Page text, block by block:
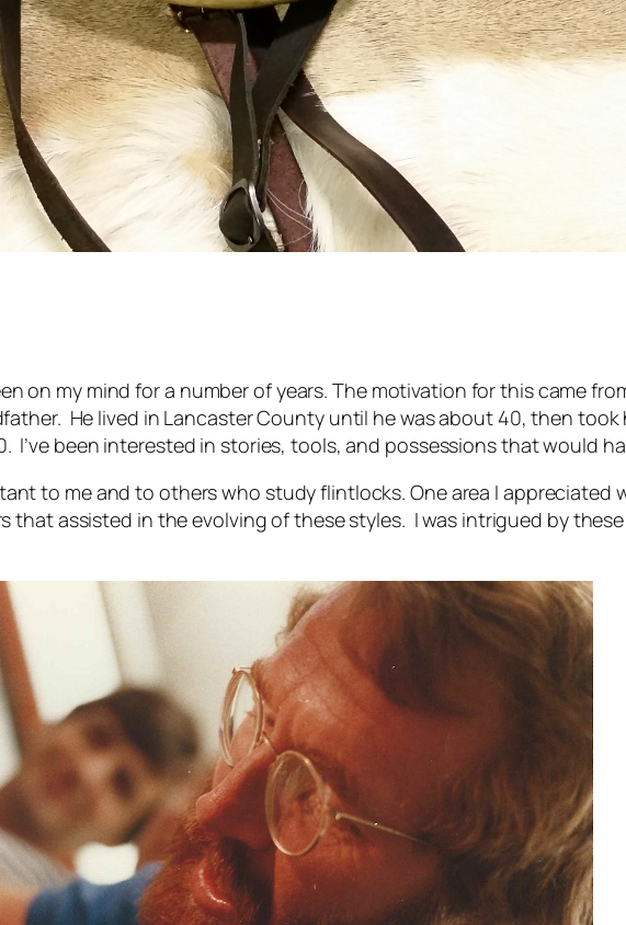
on my mind for a number of years. The motivation for this came
He lived in Lancaster County until he was about 40, then
I’ve been interested in stories, tools, and possessions that would
to me and to others who study flintlocks. One area I appreciated
assisted in the evolving of these styles. I was intrigued by